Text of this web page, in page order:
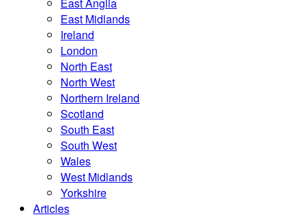
East Midlands
Ireland
London
North East
North West
Northern Ireland
Scotland
South East
South West
Wales
West Midlands
Yorkshire
Articles